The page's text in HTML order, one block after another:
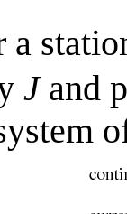
a
Jand